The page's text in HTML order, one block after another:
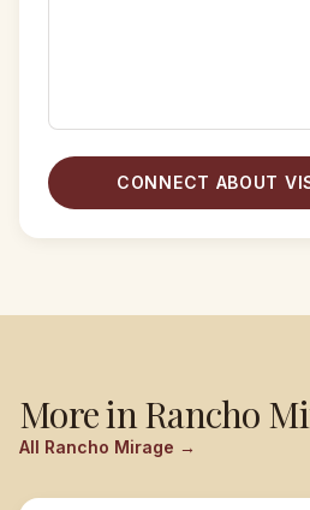
CONNECT ABOUT
More inRancho
All Rancho Mirage →